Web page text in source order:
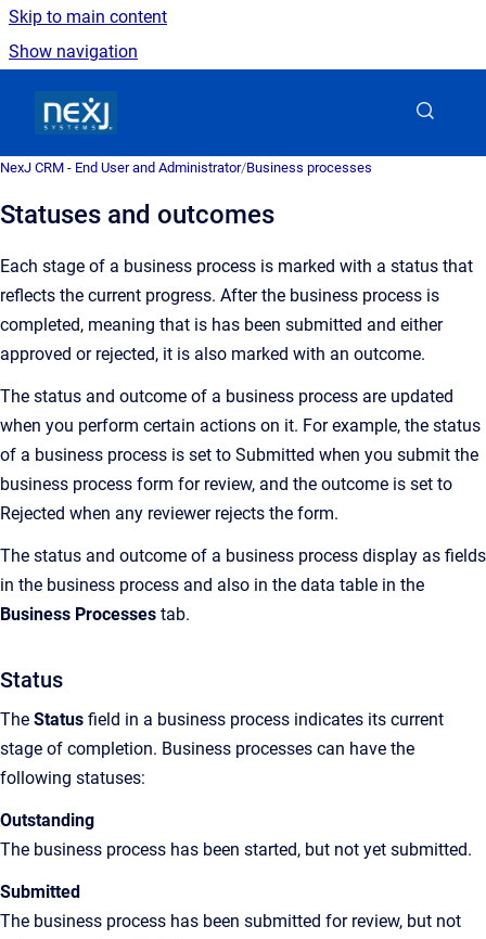
Skip to main content
Show navigation
NexJ CRM - End User and Administrator/Business processes
Statuses and outcomes
Each stage of a business process is marked with a status that
reflects the current progress. After the business process is
completed, meaning that is has been submitted and either
approved or rejected, it is also marked with an outcome.
The status and outcome of a business process are updated
when you perform certain actions on it. For example, the status
of a business process is set to Submitted when you submit the
business process form for review, and the outcome is set to
Rejected when any reviewer rejects the form.
The status and outcome of a business process display as fields
in the business process and also in the data table in the
Business Processes tab.
Status
The Status field in a business process indicates its current
stage of completion. Business processes can have the
following statuses:
Outstanding
The business process has been started, but not yet submitted.
Submitted
The business process has been submitted for review, but not